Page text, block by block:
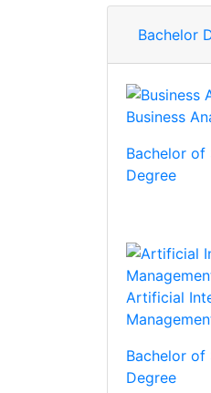
Bachelor
Business
Bachelor of
Degree
Artificial
Bachelor of
Degree